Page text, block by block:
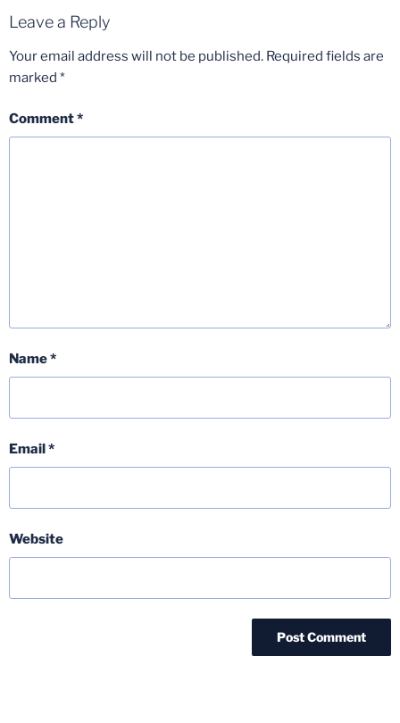
Leave a Reply
Your email address will not be published. Required fields are
marked *
Comment*
Name*
Email*
Website